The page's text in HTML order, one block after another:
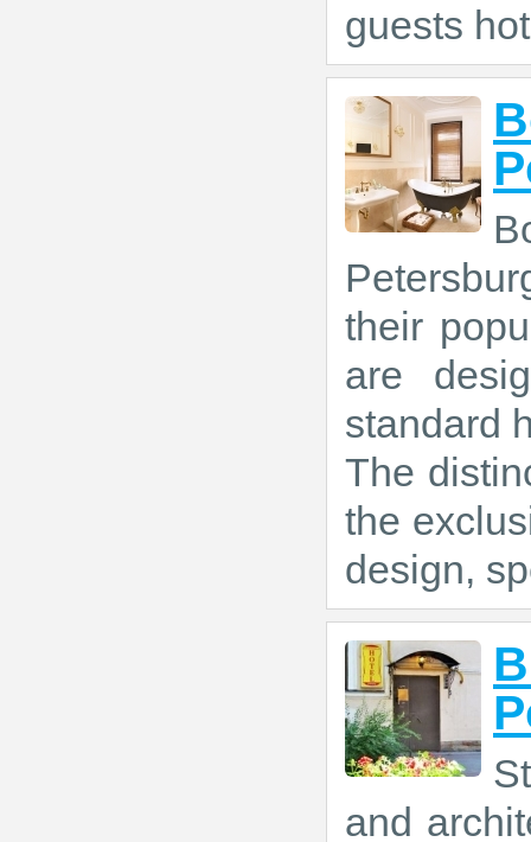
guests
their
are
standard
The
the
design,
and